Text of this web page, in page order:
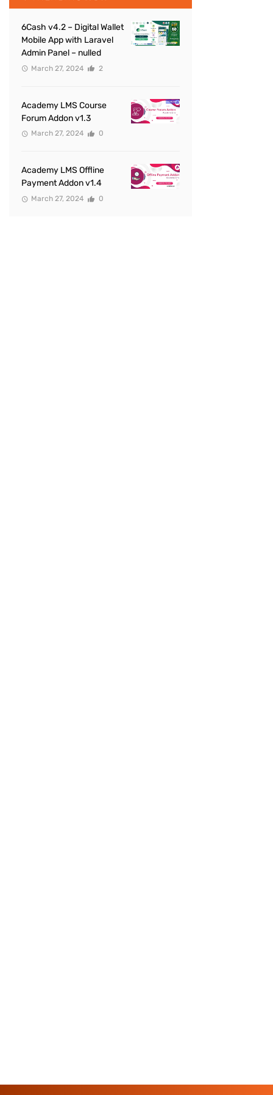
6Cash v4.2 – Digital Wallet
Mobile App with Laravel
Admin Panel – nulled
March 27, 2024 2
Academy LMS Course
Forum Addon v1.3
March 27, 2024 0
Academy LMS Offline
Payment Addon v1.4
March 27, 2024 0